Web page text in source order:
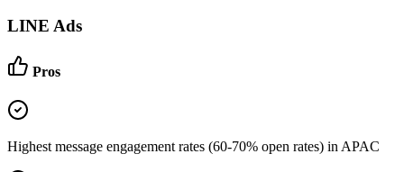
LINE Ads
Pros
Highest message engagement rates (60-70% open rates) in APAC